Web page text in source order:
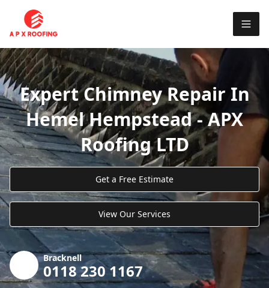
Expert Chimney Repair In
Hemel Hempstead - APX
Roofing LTD
Get a Free Estimate
View Our Services
Bracknell
0118 230 1167